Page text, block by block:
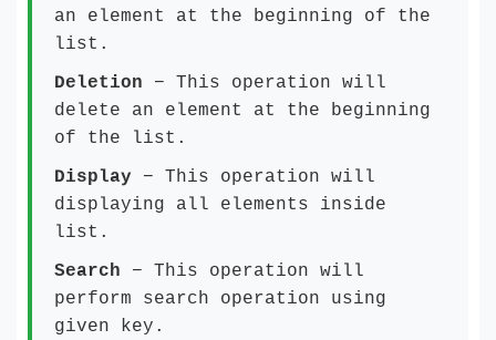
an element at the beginning of the
list.
Deletion − This operation will
delete an element at the beginning
of the list.
Display − This operation will
displaying all elements inside
list.
Search − This operation will
perform search operation using
given key.